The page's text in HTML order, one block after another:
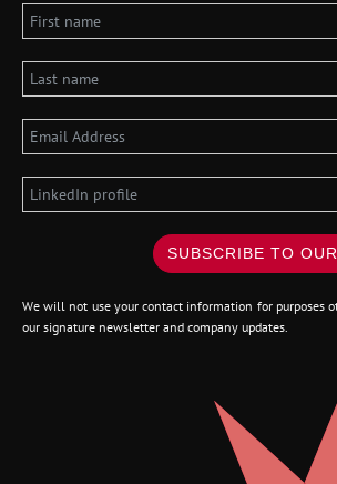
SUBSCRIBE TO
We will not use your contact information for purposes
our signature newsletter and company updates.